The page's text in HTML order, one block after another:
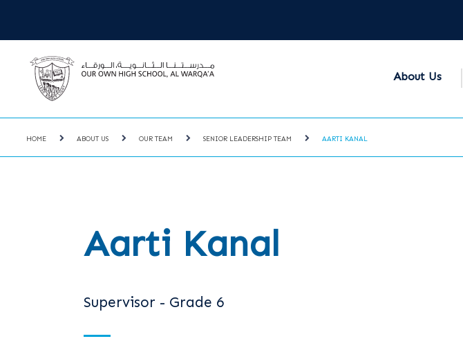
About Us
HOME ABOUT US OUR TEAM SENIOR LEADERSHIP TEAM AARTI KANAL
Aarti Kanal
Supervisor - Grade 6